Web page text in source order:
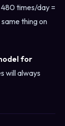
times/day =
thing on
for
will always